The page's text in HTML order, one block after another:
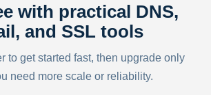
with practical DNS,
and SSL tools
to get started fast, then upgrade only
need more scale or reliability.